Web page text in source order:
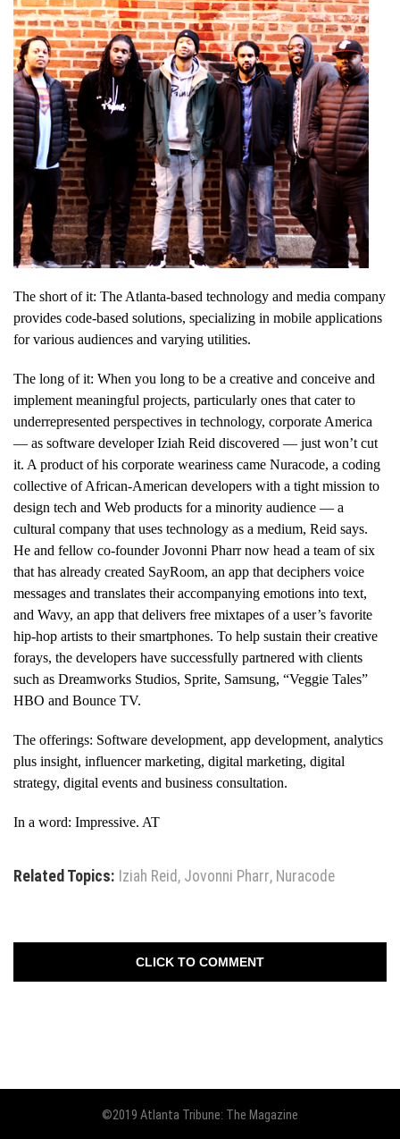
The short of it: The Atlanta-based technology and media company
provides code-based solutions, specializing in mobile applications
for various audiences and varying utilities.
The long of it: When you long to be a creative and conceive and
implement meaningful projects, particularly ones that cater to
underrepresented perspectives in technology, corporate America
— as software developer Iziah Reid discovered — just won’t cut
it. A product of his corporate weariness came Nuracode, a coding
collective of African-American developers with a tight mission to
design tech and Web products for a minority audience — a
cultural company that uses technology as a medium, Reid says.
He and fellow co-founder Jovonni Pharr now head a team of six
that has already created SayRoom, an app that deciphers voice
messages and translates their accompanying emotions into text,
and Wavy, an app that delivers free mixtapes of a user’s favorite
hip-hop artists to their smartphones. To help sustain their creative
forays, the developers have successfully partnered with clients
such as Dreamworks Studios, Sprite, Samsung, “Veggie Tales”
HBO and Bounce TV.
The offerings: Software development, app development, analytics
plus insight, influencer marketing, digital marketing, digital
strategy, digital events and business consultation.
In a word: Impressive. AT
Related Topics: Iziah Reid , Jovonni Pharr, Nuracode
CLICK TO COMMENT
©2019 Atlanta Tribune: The Magazine